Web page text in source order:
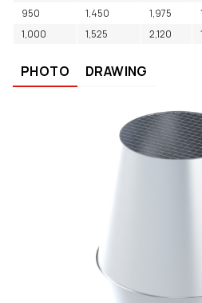
950
1,450 1,975
1,000
1,525 2,120
PHOTO DRAWING